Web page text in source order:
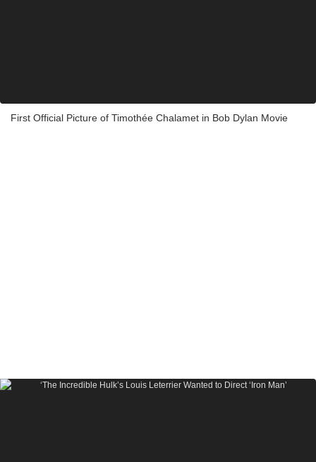
First Official Picture of Timothée Chalamet in Bob Dylan Movie